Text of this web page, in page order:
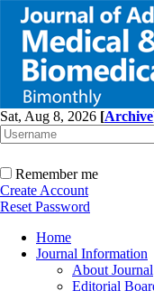
Sat, Aug 8, 2026 [Archive
Remember me
Create Account
Reset Password
Home
Journal Information
About Journal
Editorial